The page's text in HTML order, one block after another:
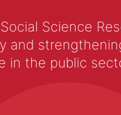
Science
and
in the public